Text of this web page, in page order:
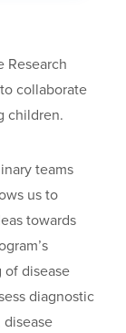
Research
collaborate
children.
teams
us to
towards
of disease
diagnostic